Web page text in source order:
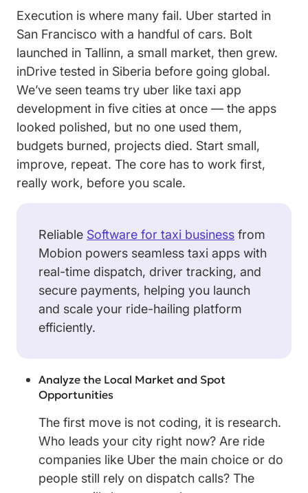
Execution is where many fail. Uber started in
San Francisco with a handful of cars. Bolt
launched in Tallinn, a small market, then grew.
inDrive tested in Siberia before going global.
We’ve seen teams try uber like taxi app
development in five cities at once — the apps
looked polished, but no one used them,
budgets burned, projects died. Start small,
improve, repeat. The core has to work first,
really work, before you scale.
Reliable Software for taxi business from
Mobion powers seamless taxi apps with
real-time dispatch, driver tracking, and
secure payments, helping you launch
and scale your ride-hailing platform
efficiently.
Analyze the Local Market and Spot
Opportunities
The first move is not coding, it is research.
Who leads your city right now? Are ride
companies like Uber the main choice or do
people still rely on dispatch calls? The